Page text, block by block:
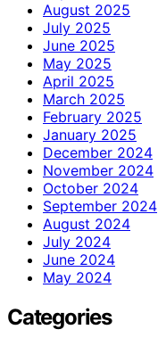
August 2025
July 2025
June 2025
May 2025
April 2025
March 2025
February 2025
January 2025
December 2024
November 2024
October 2024
September 2024
August 2024
July 2024
June 2024
May 2024
Categories